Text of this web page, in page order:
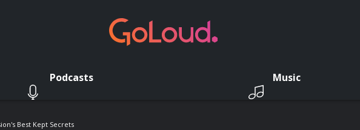
Podcasts Music
Best Kept Secrets